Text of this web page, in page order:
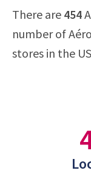
There are 454
number of
stores in the